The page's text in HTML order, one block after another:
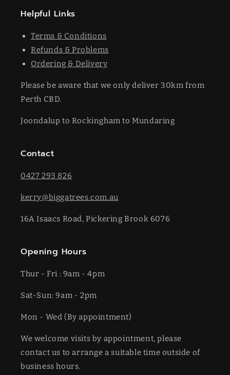
Helpful Links
Terms & Conditions
Refunds & Problems
Ordering & Delivery
Please be aware that we only deliver 30km from
Perth CBD.
Joondalup to Rockingham to Mundaring
Contact
0427 293 826
kerry@biggatrees.com.au
16A Isaacs Road, Pickering Brook 6076
Opening Hours
Thur - Fri : 9am - 4pm
Sat-​​Sun: 9am - 2pm
​Mon - Wed (By appointment)
We welcome visits by appointment, please
contact us to arrange a suitable time outside of
business hours.